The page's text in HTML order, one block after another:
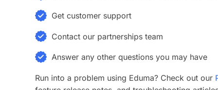
Get customer support
Contact our partnerships team
Answer any other questions you may have
Run into a problem using Eduma? Check out our